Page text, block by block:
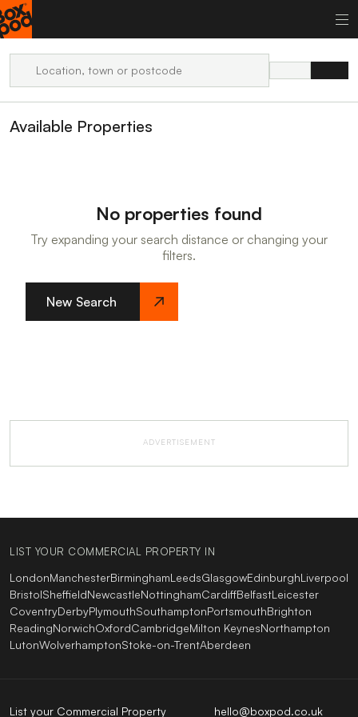
Available Properties
No properties found
Try expanding your search distance or changing your
filters.
New Search
ADVERTISEMENT
LIST YOUR COMMERCIAL PROPERTY IN
LondonManchesterBirminghamLeedsGlasgowEdinburghLiverpool
BristolSheffieldNewcastleNottinghamCardiffBelfastLeicester
CoventryDerbyPlymouthSouthamptonPortsmouthBrighton
ReadingNorwichOxfordCambridgeMilton KeynesNorthampton
LutonWolverhamptonStoke-on-TrentAberdeen
hello@boxpod.co.uk
List your Commercial Property